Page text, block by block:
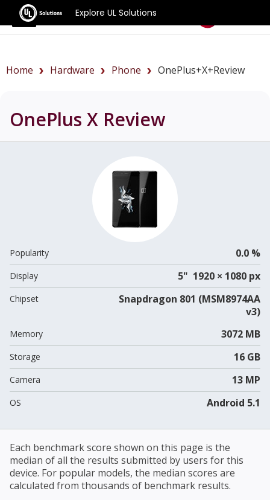
Explore UL Solutions
Benchmarks
Home Hardware Phone OnePlus+X+review
OnePlus X Review
Popularity 0.0 %
Display 5" 1920 × 1080 px
Chipset
Snapdragon 801 (MSM8974AA
v3)
Memory 3072 MB
Storage 16 GB
Camera 13 MP
OS Android 5.1
Each benchmark score shown on this page is the
median of all the results submitted by users for this
device. For popular models, the median scores are
calculated from thousands of benchmark results.